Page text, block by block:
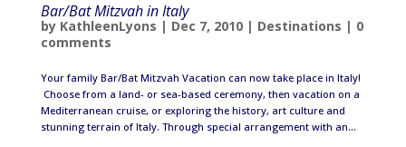
Bar/Bat Mitzvah in Italy
by KathleenLyons | Dec 7, 2010| Destinations | 0
comments
Your family Bar/Bat Mitzvah Vacation can now take place in Italy!
Choose from a land- or sea-based ceremony, then vacation on a
Mediterranean cruise, or exploring the history, art culture and
stunning terrain of Italy. Through special arrangement with an...